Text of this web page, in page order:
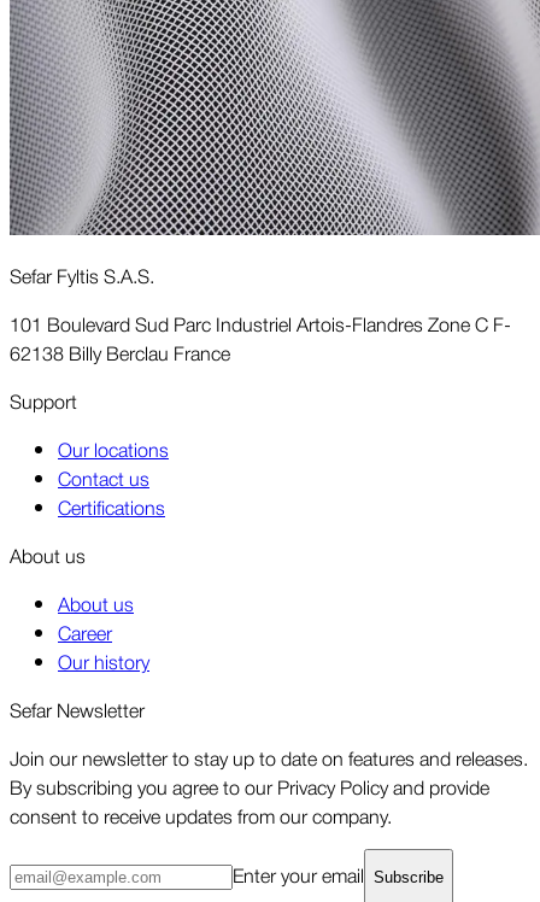
Sefar Fyltis S.A.S.
101 Boulevard Sud Parc Industriel Artois-Flandres Zone C F-
62138 Billy Berclau France
Support
Our locations
Contact us
Certifications
About us
About us
Career
Our history
Sefar Newsletter
Join our newsletter to stay up to date on features and releases.
By subscribing you agree to our Privacy Policy and provide
consent to receive updates from our company.
Enter your email Subscribe